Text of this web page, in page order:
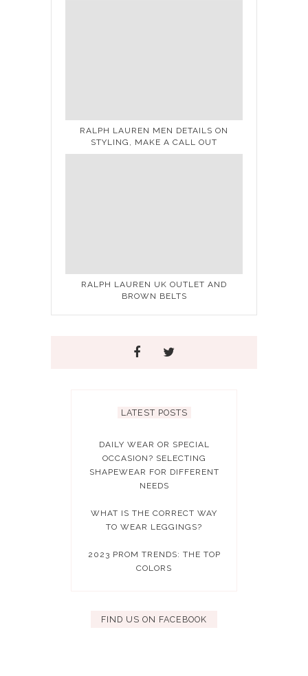
RALPH LAUREN MEN DETAILS ON
STYLING, MAKE A CALL OUT
RALPH LAUREN UK OUTLET AND
BROWN BELTS
LATEST POSTS
DAILY WEAR OR SPECIAL
OCCASION? SELECTING
SHAPEWEAR FOR DIFFERENT
NEEDS
WHAT IS THE CORRECT WAY
TO WEAR LEGGINGS?
2023 PROM TRENDS: THE TOP
COLORS
FIND US ON FACEBOOK